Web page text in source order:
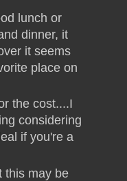
lunch or
dinner, it
it seems
place on
the cost....I
considering
if you're a
this may be